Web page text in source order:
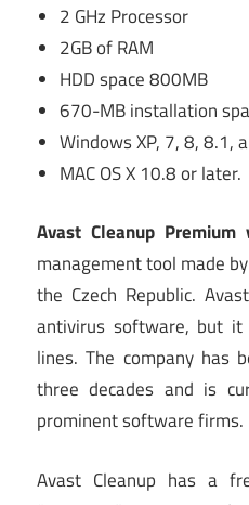
2 GHz Processor
2GB of RAM
HDD space 800MB
670-MB installation
Windows XP, 7, 8, 8.1,
MAC OS X 10.8 or later.
Avast Cleanup Premium
management tool made
the Czech Republic.
antivirus software, but
lines. The company has
three decades and is
prominent software firms.
Avast Cleanup has a